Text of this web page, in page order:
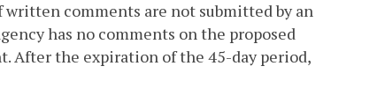
comments are not submitted by an
has no comments on the proposed
After the expiration of the 45-day period,